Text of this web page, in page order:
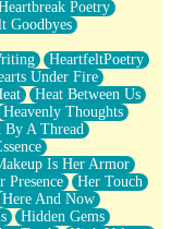
Poetry
Goodbyes
HeartfeltPoetry
Under Fire
Heat Between Us
Heavenly Thoughts
By A Thread
Is Her Armor
Presence
Her Touch
Here And Now
Hidden Gems